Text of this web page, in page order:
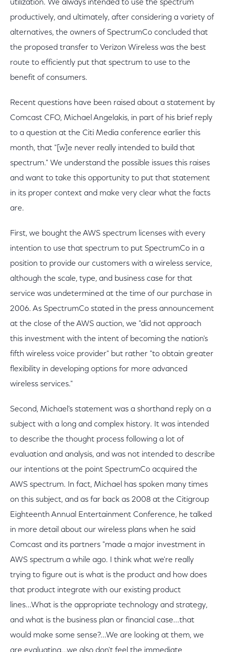
utilization. We always intended to use the spectrum
productively, and ultimately, after considering a variety of
alternatives, the owners of SpectrumCo concluded that
the proposed transfer to Verizon Wireless was the best
route to efficiently put that spectrum to use to the
benefit of consumers.
Recent questions have been raised about a statement by
Comcast CFO, Michael Angelakis, in part of his brief reply
to a question at the Citi Media conference earlier this
month, that "[w]e never really intended to build that
spectrum." We understand the possible issues this raises
and want to take this opportunity to put that statement
in its proper context and make very clear what the facts
are.
First, we bought the AWS spectrum licenses with every
intention to use that spectrum to put SpectrumCo in a
position to provide our customers with a wireless service,
although the scale, type, and business case for that
service was undetermined at the time of our purchase in
2006. As SpectrumCo stated in the press announcement
at the close of the AWS auction, we "did not approach
this investment with the intent of becoming the nation's
fifth wireless voice provider" but rather "to obtain greater
flexibility in developing options for more advanced
wireless services."
Second, Michael's statement was a shorthand reply on a
subject with a long and complex history. It was intended
to describe the thought process following a lot of
evaluation and analysis, and was not intended to describe
our intentions at the point SpectrumCo acquired the
AWS spectrum. In fact, Michael has spoken many times
on this subject, and as far back as 2008 at the Citigroup
Eighteenth Annual Entertainment Conference, he talked
in more detail about our wireless plans when he said
Comcast and its partners "made a major investment in
AWS spectrum a while ago. I think what we're really
trying to figure out is what is the product and how does
that product integrate with our existing product
lines...What is the appropriate technology and strategy,
and what is the business plan or financial case...that
would make some sense?...We are looking at them, we